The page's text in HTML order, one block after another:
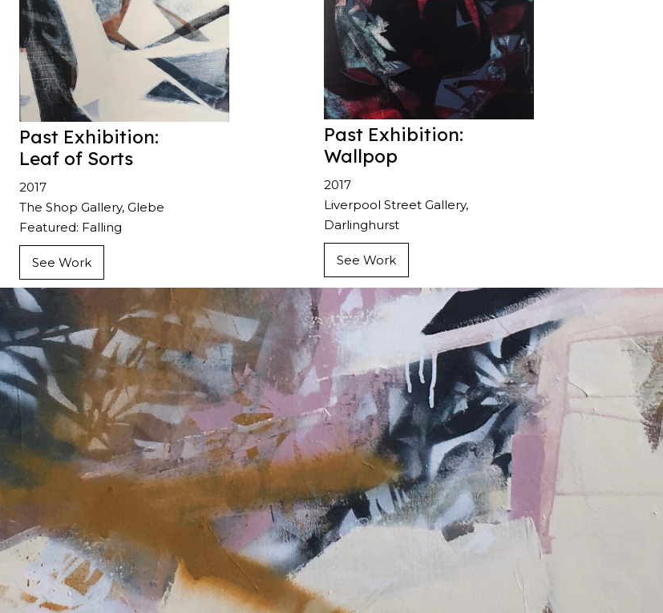
Past Exhibition:
Leaf of Sorts
2017
The Shop Gallery, Glebe
Featured: Falling
See Work
Past Exhibition:
Wallpop
2017
Liverpool Street Gallery,
Darlinghurst
See Work